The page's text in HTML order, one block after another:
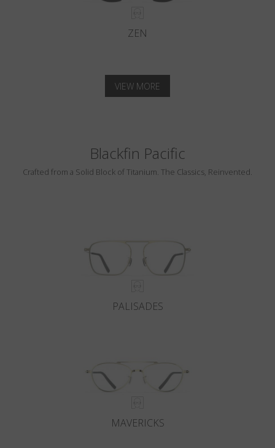
ZEN
VIEW MORE
Blackfin Pacific
Crafted from a Solid Block of Titanium. The Classics, Reinvented.
PALISADES
MAVERICKS